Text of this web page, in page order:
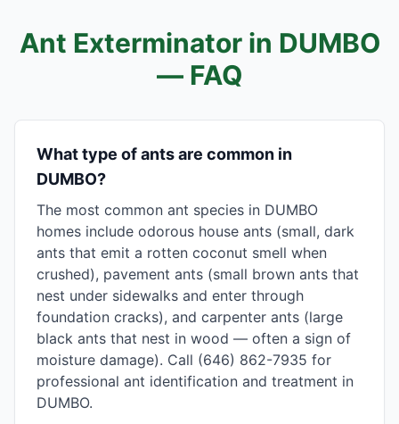
Ant Exterminator in DUMBO
— FAQ
What type of ants are common in
DUMBO?
The most common ant species in DUMBO
homes include odorous house ants (small, dark
ants that emit a rotten coconut smell when
crushed), pavement ants (small brown ants that
nest under sidewalks and enter through
foundation cracks), and carpenter ants (large
black ants that nest in wood — often a sign of
moisture damage). Call (646) 862-7935 for
professional ant identification and treatment in
DUMBO.